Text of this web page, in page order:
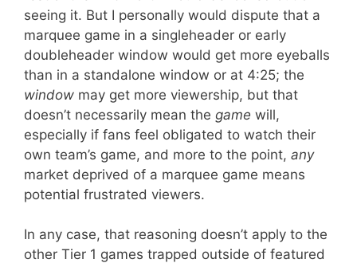
seeing it. But I personally would dispute that a
marquee game in a singleheader or early
doubleheader window would get more eyeballs
than in a standalone window or at 4:25; the
window may get more viewership, but that
doesn’t necessarily mean the game will,
especially if fans feel obligated to watch their
own team’s game, and more to the point, any
market deprived of a marquee game means
potential frustrated viewers.
In any case, that reasoning doesn’t apply to the
other Tier 1 games trapped outside of featured